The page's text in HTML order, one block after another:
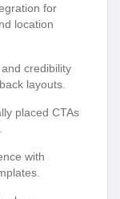
for
location
credibility
layouts.
placed CTAs
with